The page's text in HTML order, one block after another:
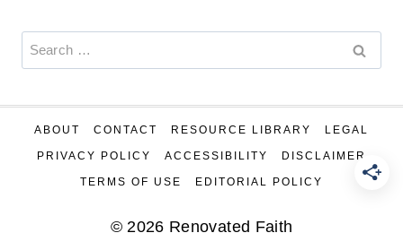
Search
for:
ABOUT CONTACT RESOURCE LIBRARY LEGAL
PRIVACY POLICY ACCESSIBILITY DISCLAIMER
TERMS OF USE EDITORIAL POLICY
© 2026 Renovated Faith